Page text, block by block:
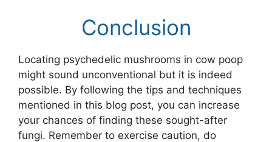
Conclusion
Locating psychedelic mushrooms in cow poop
might sound unconventional but it is indeed
possible. By following the tips and techniques
mentioned in this blog post, you can increase
your chances of finding these sought-after
fungi. Remember to exercise caution, do